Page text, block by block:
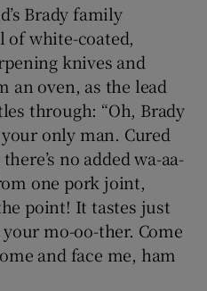
Brady family
of white-coated,
knives and
an oven, as the lead
through: “Oh, Brady
only man. Cured
no added wa-aa-
one pork joint,
point! It tastes just
mo-oo-ther. Come
and face me, ham